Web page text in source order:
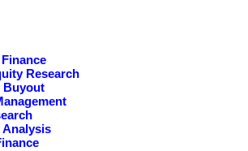
Research
Buyout